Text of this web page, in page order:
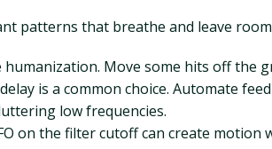
patterns that breathe and leave
Move some hits off the
is a common choice. Automate
low frequencies.
on the filter cutoff can create motion